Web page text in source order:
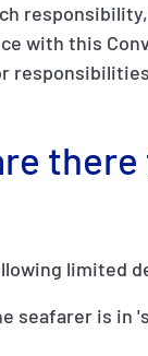
with this
limited
seafarer is in